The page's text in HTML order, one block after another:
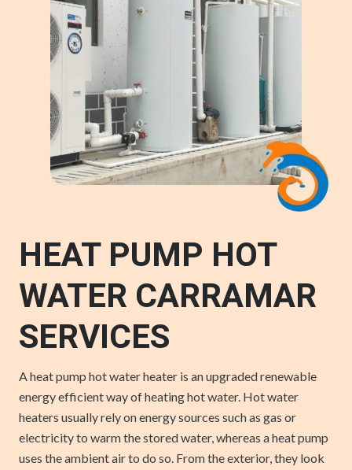
HEAT PUMP HOT
WATER CARRAMAR
SERVICES
A heat pump hot water heater is an upgraded renewable
energy efficient way of heating hot water. Hot water
heaters usually rely on energy sources such as gas or
electricity to warm the stored water, whereas a heat pump
uses the ambient air to do so. From the exterior, they look